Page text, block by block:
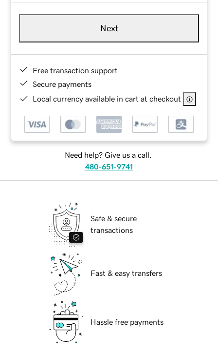
Next
Free transaction support
Secure payments
Local currency available in cart at checkout
Need help? Give us a call.
480-651-9741
Safe & secure
transactions
Fast & easy transfers
Hassle free payments